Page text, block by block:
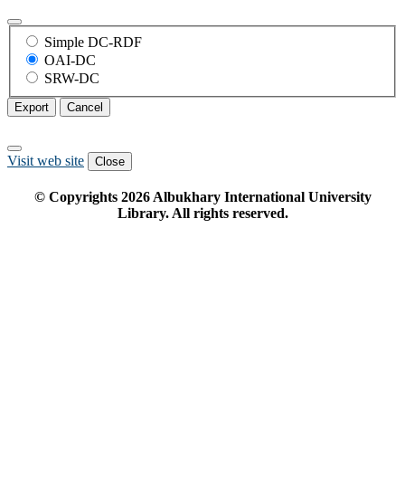
Simple DC-RDF
OAI-DC
SRW-DC
Export Cancel
Visit web site Close
© Copyrights 2026Albukhary International University
Library. All rights reserved.